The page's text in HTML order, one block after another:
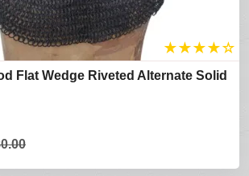
★★★★☆
Flat Wedge Riveted Alternate Solid